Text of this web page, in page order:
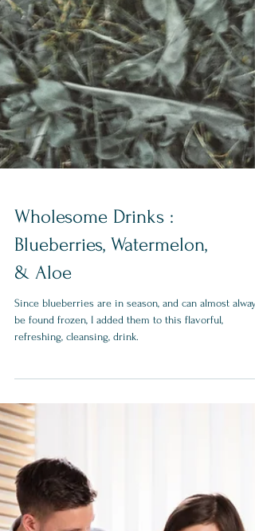
Wholesome Drinks :
& Aloe
Since blueberries are in season, and can almost always
be found frozen, I added them to this flavorful,
refreshing, cleansing, drink.